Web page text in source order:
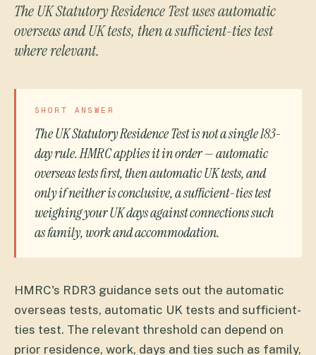
The UK Statutory Residence Test uses automatic
overseas and UK tests, then a sufficient-ties test
where relevant.
SHORT ANSWER
The UK Statutory Residence Test is not a single 183-
day rule. HMRC applies it in order — automatic
overseas tests first, then automatic UK tests, and
only if neither is conclusive, a sufficient-ties test
weighing your UK days against connections such
as family, work and accommodation.
HMRC's RDR3 guidance sets out the automatic
overseas tests, automatic UK tests and sufficient-
ties test. The relevant threshold can depend on
prior residence, work, days and ties such as family,